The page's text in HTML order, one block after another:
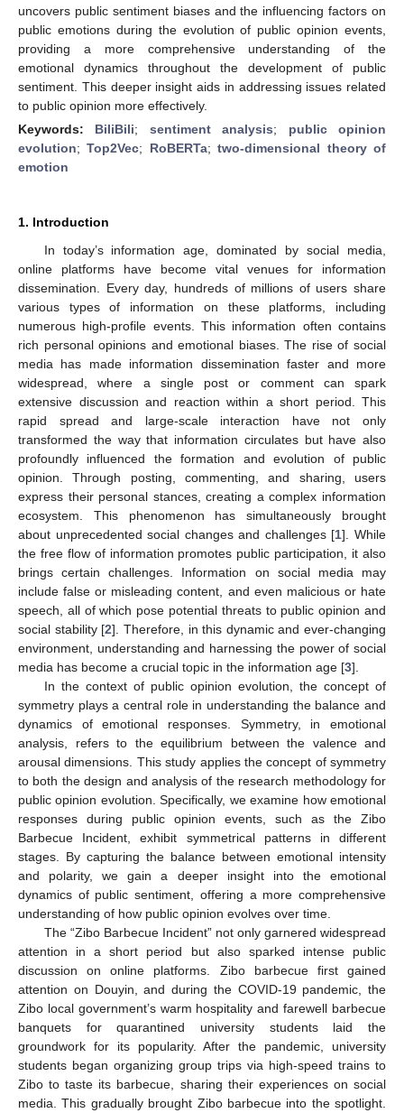
uncovers public sentiment biases and the influencing factors on
public emotions during the evolution of public opinion events,
providing a more comprehensive understanding of the
emotional dynamics throughout the development of public
sentiment. This deeper insight aids in addressing issues related
to public opinion more effectively.
Keywords: BiliBili; sentiment analysis; public opinion
evolution;Top2Vec; RoBERTa;two-dimensional theory of
emotion
1. Introduction
In today’s information age, dominated by social media,
online platforms have become vital venues for information
dissemination. Every day, hundreds of millions of users share
various types of information on these platforms, including
numerous high-profile events. This information often contains
rich personal opinions and emotional biases. The rise of social
media has made information dissemination faster and more
widespread, where a single post or comment can spark
extensive discussion and reaction within a short period. This
rapid spread and large-scale interaction have not only
transformed the way that information circulates but have also
profoundly influenced the formation and evolution of public
opinion. Through posting, commenting, and sharing, users
express their personal stances, creating a complex information
ecosystem. This phenomenon has simultaneously brought
about unprecedented social changes and challenges [1]. While
the free flow of information promotes public participation, it also
brings certain challenges. Information on social media may
include false or misleading content, and even malicious or hate
speech, all of which pose potential threats to public opinion and
social stability [2]. Therefore, in this dynamic and ever-changing
environment, understanding and harnessing the power of social
media has become a crucial topic in the information age [3].
In the context of public opinion evolution, the concept of
symmetry plays a central role in understanding the balance and
dynamics of emotional responses. Symmetry, in emotional
analysis, refers to the equilibrium between the valence and
arousal dimensions. This study applies the concept of symmetry
to both the design and analysis of the research methodology for
public opinion evolution. Specifically, we examine how emotional
responses during public opinion events, such as the Zibo
Barbecue Incident, exhibit symmetrical patterns in different
stages. By capturing the balance between emotional intensity
and polarity, we gain a deeper insight into the emotional
dynamics of public sentiment, offering a more comprehensive
understanding of how public opinion evolves over time.
The “Zibo Barbecue Incident” not only garnered widespread
attention in a short period but also sparked intense public
discussion on online platforms. Zibo barbecue first gained
attention on Douyin, and during the COVID-19 pandemic, the
Zibo local government’s warm hospitality and farewell barbecue
banquets for quarantined university students laid the
groundwork for its popularity. After the pandemic, university
students began organizing group trips via high-speed trains to
Zibo to taste its barbecue, sharing their experiences on social
media. This gradually brought Zibo barbecue into the spotlight.